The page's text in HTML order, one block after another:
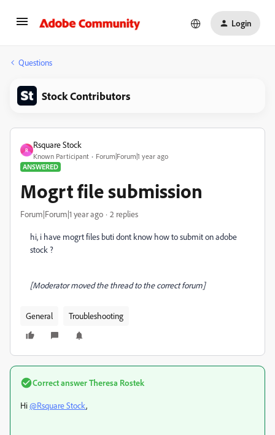
Login
Questions
Stock Contributors
R
Rsquare Stock
Known Participant
Forum|Forum|1 year ago
ANSWERED
Mogrt file submission
Forum|Forum|1 year ago 2 replies
hi, i have mogrt files buti dont know how to submit on adobe
stock ?
[Moderator moved the thread to the correct forum]
General Troubleshooting
Correct answerTheresa Rostek
Hi@Rsquare Stock,